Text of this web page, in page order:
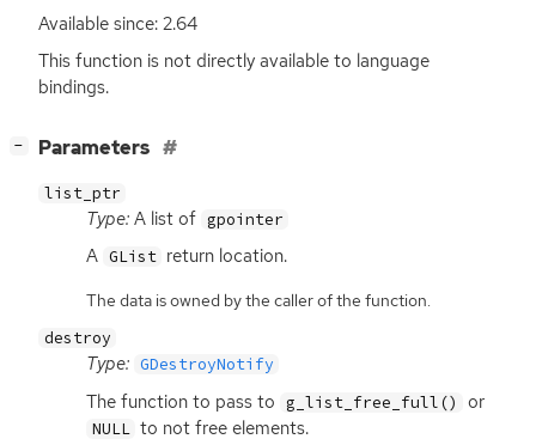
Available since: 2.64
This function is not directly available to language
bindings.
− Parameters
list_ptr
Type: A list of gpointer
A GList return location.
The data is owned by the caller of the function.
destroy
Type: GDestroyNotify
The function to pass to g_list_free_full() or
NULL to not free elements.